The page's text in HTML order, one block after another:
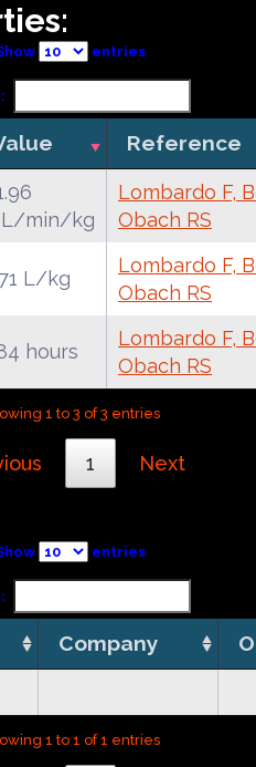
entries
Reference
min/kg
Lombardo F,
Obach RS
L/kg
Lombardo F,
Obach RS
hours
Lombardo F,
Obach RS
1 to 3 of 3 entries
1 Next
entries
Company
1 to 1 of 1 entries